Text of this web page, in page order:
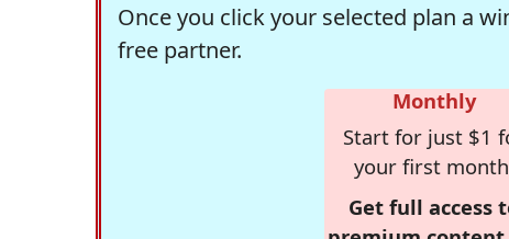
Once you click your selected plan a
free partner.
Monthly
Start for just $1
your first
Get full access